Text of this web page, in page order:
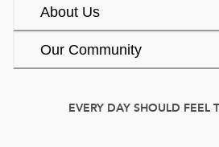
About Us
Our Community
EVERY DAY SHOULD FEEL